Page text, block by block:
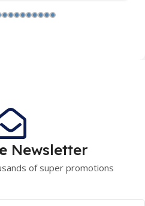
Newsletter
of super promotions